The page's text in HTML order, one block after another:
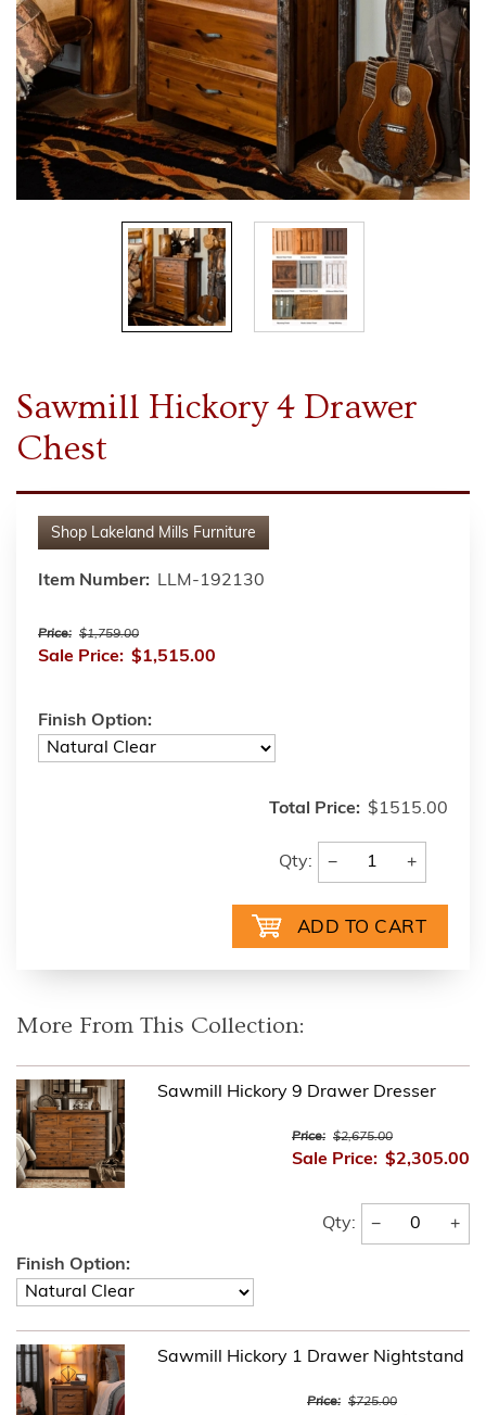
Sawmill Hickory 4 Drawer
Chest
Shop Lakeland Mills Furniture
Item Number: LLM-192130
Price: $1,759.00
Sale Price: $1,515.00
Finish Option:
Total Price: $1515.00
Qty: − +
More From This Collection:
Sawmill Hickory 9 Drawer Dresser
Price: $2,675.00
Sale Price: $2,305.00
Qty: − +
Finish Option:
Sawmill Hickory 1 Drawer Nightstand
Price: $725.00